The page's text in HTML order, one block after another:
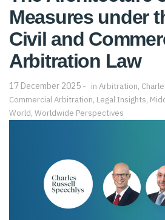
Measures under
Civil and
Arbitration Law
17 December 2025 in Arbitration,
Commercial Arbitration, Legal Insights,
World, Worldwide Perspectives